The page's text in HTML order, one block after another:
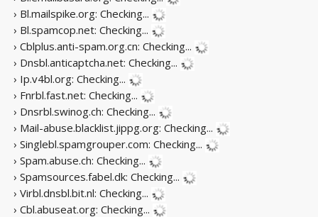
› Bl.mailspike.org: Checking...
› Bl.spamcop.net: Checking...
› Cblplus.anti-spam.org.cn: Checking...
› Dnsbl.anticaptcha.net: Checking...
› Ip.v4bl.org: Checking...
› Fnrbl.fast.net: Checking...
› Dnsrbl.swinog.ch: Checking...
› Mail-abuse.blacklist.jippg.org: Checking...
› Singlebl.spamgrouper.com: Checking...
› Spam.abuse.ch: Checking...
› Spamsources.fabel.dk: Checking...
› Virbl.dnsbl.bit.nl: Checking...
› Cbl.abuseat.org: Checking...